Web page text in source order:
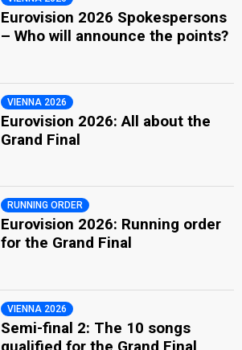
Eurovision 2026 Spokespersons
– Who will announce the points?
VIENNA 2026
Eurovision 2026: All about the
Grand Final
RUNNING ORDER
Eurovision 2026: Running order
for the Grand Final
VIENNA 2026
Semi-final 2: The 10 songs
qualified for the Grand Final